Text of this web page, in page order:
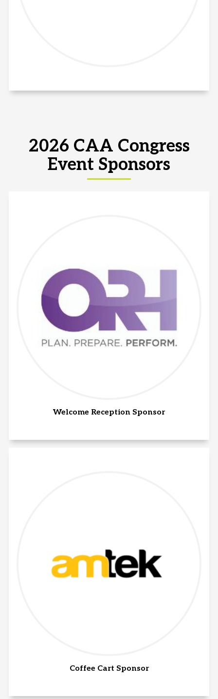
2026 CAA Congress
Event Sponsors
Welcome Reception Sponsor
Coffee Cart Sponsor